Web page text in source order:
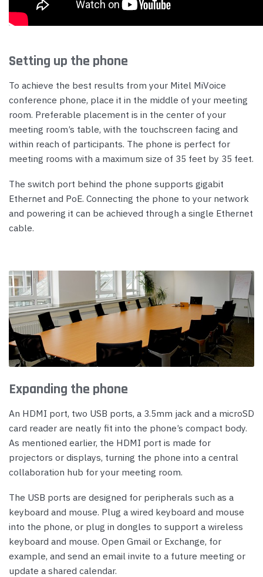
Setting up the phone
To achieve the best results from your Mitel MiVoice
conference phone, place it in the middle of your meeting
room. Preferable placement is in the center of your
meeting room’s table, with the touchscreen facing and
within reach of participants. The phone is perfect for
meeting rooms with a maximum size of 35 feet by 35 feet.
The switch port behind the phone supports gigabit
Ethernet and PoE. Connecting the phone to your network
and powering it can be achieved through a single Ethernet
cable.
Expanding the phone
An HDMI port, two USB ports, a 3.5mm jack and a microSD
card reader are neatly fit into the phone’s compact body.
As mentioned earlier, the HDMI port is made for
projectors or displays, turning the phone into a central
collaboration hub for your meeting room.
The USB ports are designed for peripherals such as a
keyboard and mouse. Plug a wired keyboard and mouse
into the phone, or plug in dongles to support a wireless
keyboard and mouse. Open Gmail or Exchange, for
example, and send an email invite to a future meeting or
update a shared calendar.